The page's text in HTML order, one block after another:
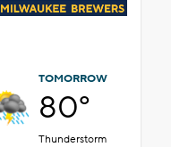
TOMORROW
80°
Thunderstorm